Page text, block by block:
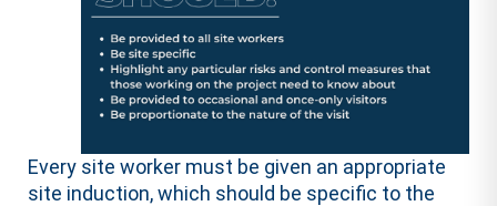
Every site worker must be given an appropriate
site induction, which should be specific to the